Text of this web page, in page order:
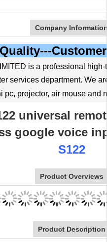
Company
is a professional
services department. We
pc, projector, air mouse and
universal
google voice
S122
Product Overviews
Product Description